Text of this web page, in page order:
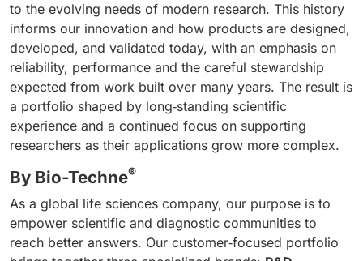
to the evolving needs of modern research. This history
informs our innovation and how products are designed,
developed, and validated today, with an emphasis on
reliability, performance and the careful stewardship
expected from work built over many years. The result is
a portfolio shaped by long‑standing scientific
experience and a continued focus on supporting
researchers as their applications grow more complex.
By Bio-Techne®
As a global life sciences company, our purpose is to
empower scientific and diagnostic communities to
reach better answers. Our customer‑focused portfolio